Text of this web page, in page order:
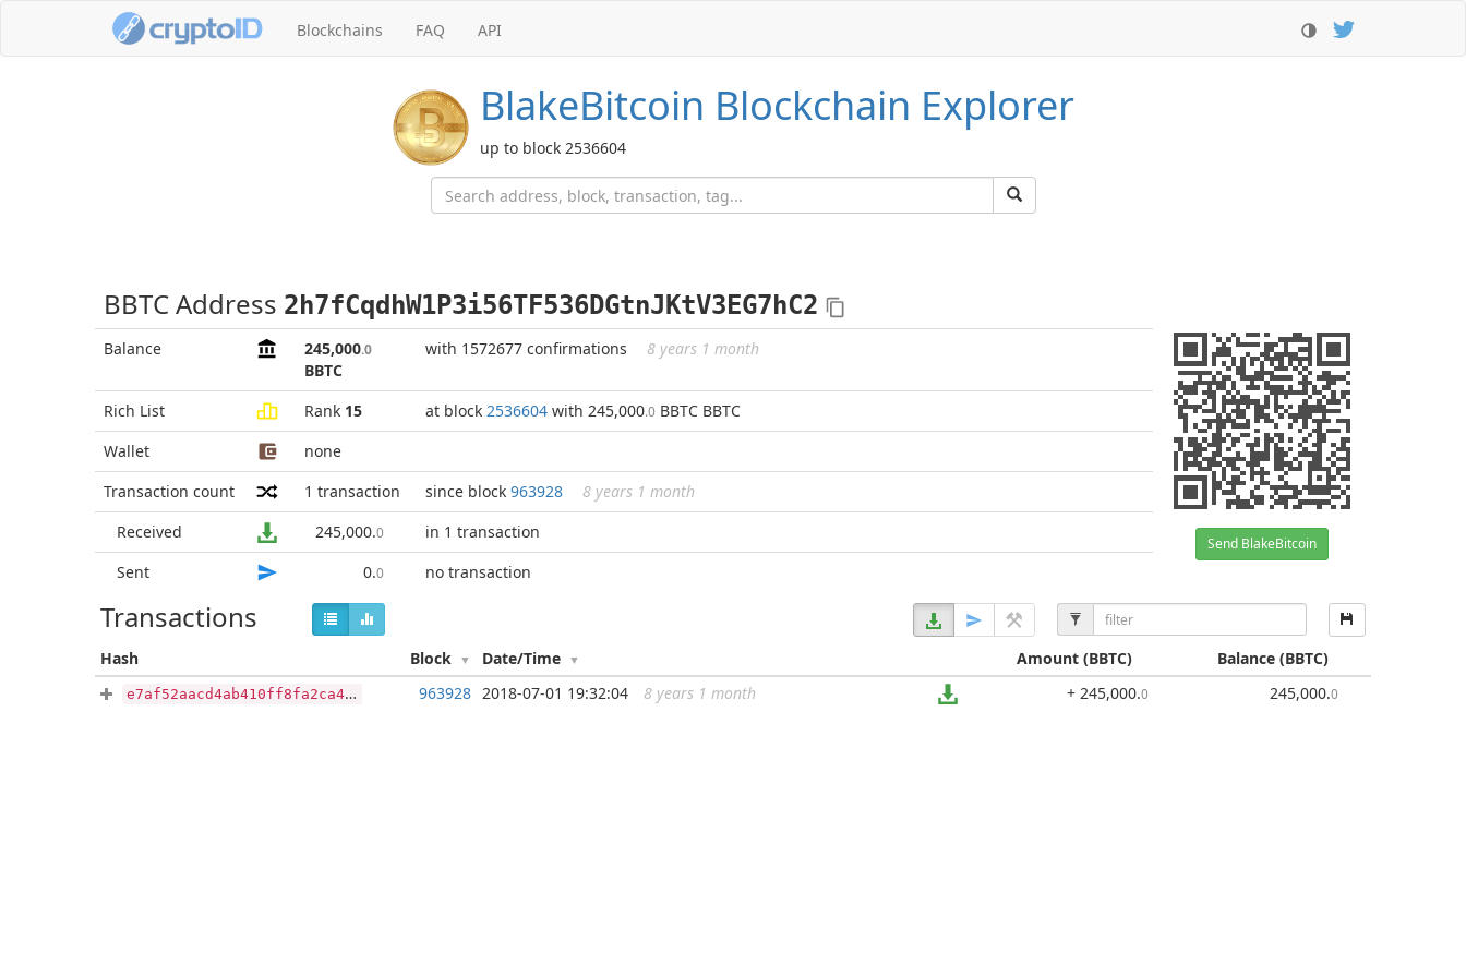
Blockchains FAQ API
BlakeBitcoin Blockchain Explorer
up to block 2536604
BBTC Address 2h7fCqdhW1P3i56TF536DGtnJKtV3EG7hC2
Balance 245,000.0
BBTC
with 1572677 confirmations 8 years 1 month
Send BlakeBitcoin
Rich List Rank 15 at block 2536604 with 245,000.0 BBTC BBTC
Wallet
none
Transaction count
1 transaction since block 963928
8 years 1 month
Received
245,000.0
in 1 transaction
Sent
0.0 no transaction
Transactions
Hash Block Date/Time Amount(BBTC) Balance (BBTC)
e7af52aacd4ab410ff8fa2ca4c8959ee1d3531b711bb17eb2ed7bbbcad531904 ...
963928 2018-07-01 19:32:04 8 years 1 month + 245,000.0 245,000.0